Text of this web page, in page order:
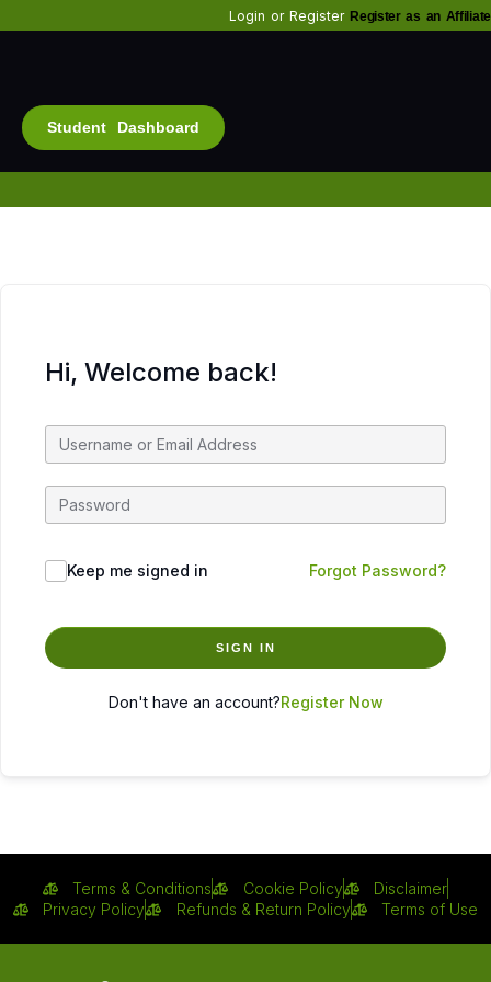
Login or Register Register as an Affiliate
Student Dashboard
Hi, Welcome back!
Keep me signed in Forgot Password?
SIGN IN
Don't have an account?Register Now
Terms & Conditions Cookie Policy
Disclaimer
Privacy Policy
Refunds & Return Policy Terms of Use